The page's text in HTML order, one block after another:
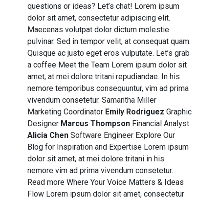
questions or ideas? Let’s chat! Lorem ipsum
dolor sit amet, consectetur adipiscing elit.
Maecenas volutpat dolor dictum molestie
pulvinar. Sed in tempor velit, at consequat quam.
Quisque ac justo eget eros vulputate. Let’s grab
a coffee Meet the Team Lorem ipsum dolor sit
amet, at mei dolore tritani repudiandae. In his
nemore temporibus consequuntur, vim ad prima
vivendum consetetur. Samantha Miller
Marketing Coordinator Emily Rodriguez Graphic
Designer Marcus ThompsonFinancial Analyst
Alicia ChenSoftware Engineer Explore Our
Blog for Inspiration and Expertise Lorem ipsum
dolor sit amet, at mei dolore tritani in his
nemore vim ad prima vivendum consetetur.
Read more Where Your VoiceMatters & Ideas
Flow Lorem ipsum dolor sit amet, consectetur